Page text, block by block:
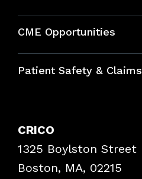
CME Opportunities
Bundles
Patient Safety & Claims
Frequently Asked Questions
Podcasts
Insurance Documents
CRICO
1325 Boylston Street
Boston, MA, 02215